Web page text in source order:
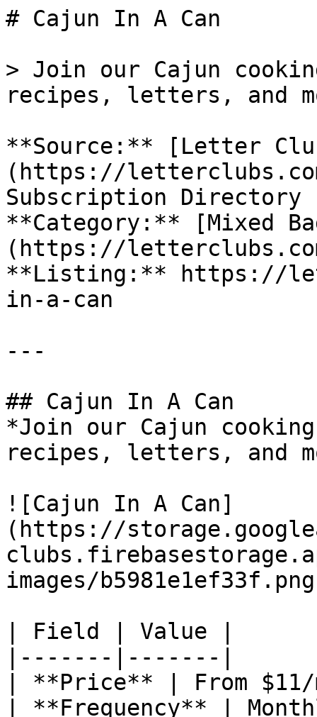
# Cajun In A Can
> Join our Cajun
recipes, letters, and
**Source:** [Letter
(https://
Subscription Directory
**Category:** [Mixed
(https://
**Listing:** https://
in-a-can
---
## Cajun In A Can
*Join our Cajun
recipes, letters, and
![Cajun In A Can]
(https://
images/
| Field | Value |
|-------|-------|
| **Price** | From $11/
| **Frequency** |